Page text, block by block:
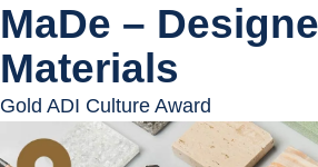
MaDe –
Materials
Gold ADI Culture Award